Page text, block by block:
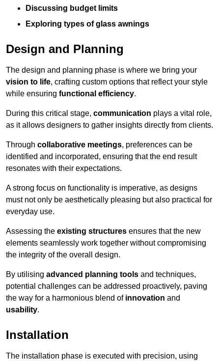
Discussing budget limits
Exploring types of glass awnings
Design and Planning
The design and planning phase is where we bring your
vision to life, crafting custom options that reflect your style
while ensuring functional efficiency.
During this critical stage, communication plays a vital role,
as it allows designers to gather insights directly from clients.
Through collaborative meetings, preferences can be
identified and incorporated, ensuring that the end result
resonates with their expectations.
A strong focus on functionality is imperative, as designs
must not only be aesthetically pleasing but also practical for
everyday use.
Assessing the existing structures ensures that the new
elements seamlessly work together without compromising
the integrity of the overall design.
By utilising advanced planning tools and techniques,
potential challenges can be addressed proactively, paving
the way for a harmonious blend of innovation and
usability.
Installation
The installation phase is executed with precision, using